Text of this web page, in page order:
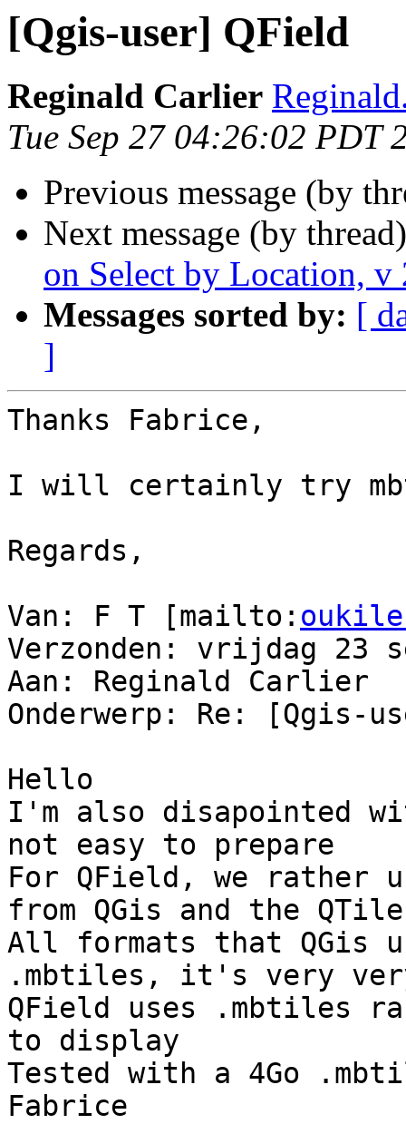
[Qgis-user] QField
Reginald Carlier
Tue Sep 27 04:26:02 PDT
Previous message (by
Next message (by
on Select by Location, v
Messages sorted by: [
]
Thanks Fabrice,
I will certainly try
Regards,
Van: F T [mailto:
Verzonden: vrijdag 23
Aan: Reginald Carlier
Onderwerp: Re: [Qgis-
Hello
I'm also disapointed
not easy to prepare
For QField, we rather
from QGis and the
All formats that QGis
.mbtiles, it's very
QField uses .mbtiles
to display
Tested with a 4Go
Fabrice